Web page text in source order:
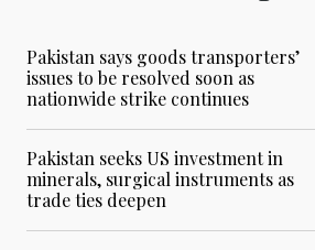
Pakistan says goods transporters’
issues to be resolved soon as
nationwide strike continues
Pakistan seeks US investment in
minerals, surgical instruments as
trade ties deepen